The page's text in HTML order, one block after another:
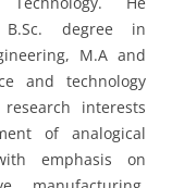
degree in
M.A and
and technology
interests
of analogical
emphasis on